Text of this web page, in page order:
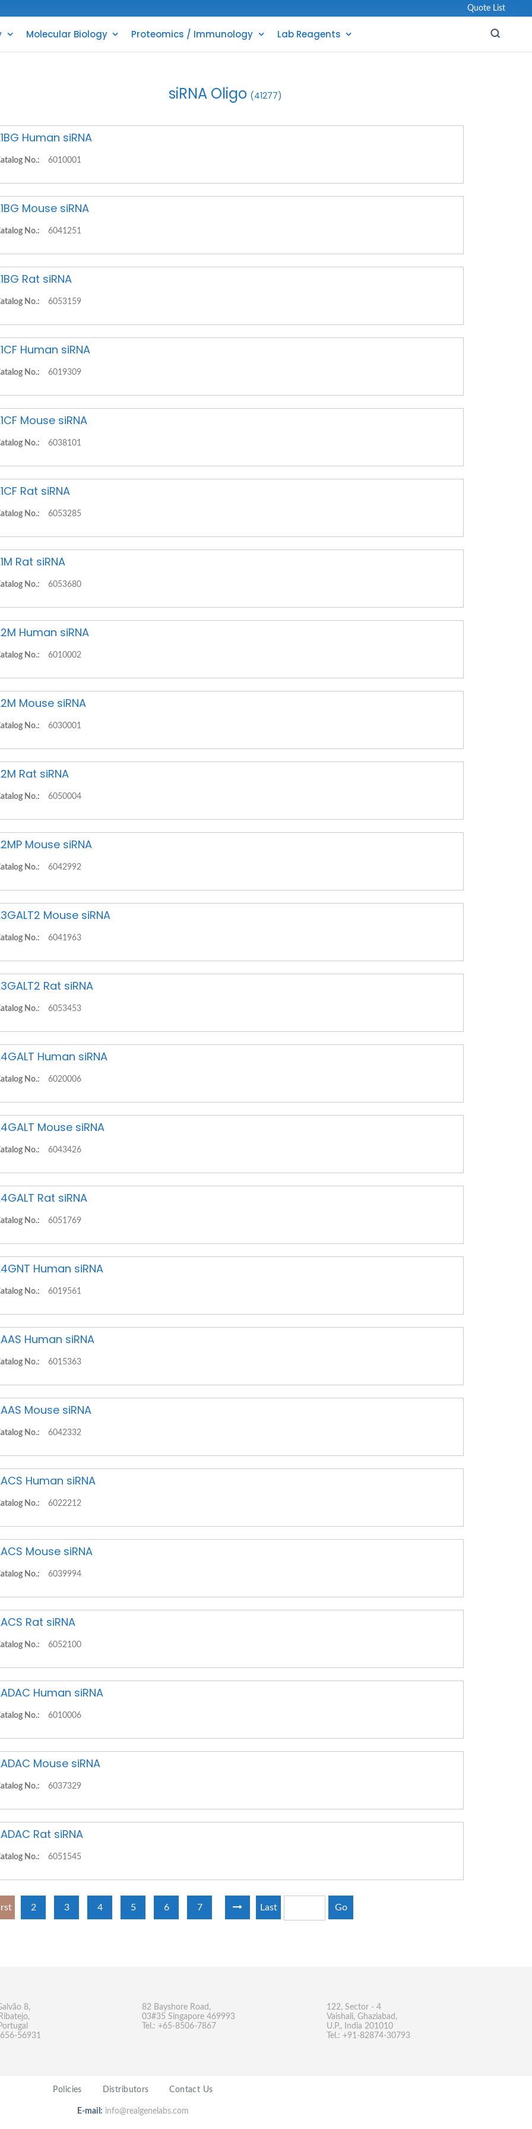
Quote List
Molecular Biology Proteomics / Immunology Lab Reagents
siRNA Oligo (41277)
Human siRNA
No.: 6010001
Mouse siRNA
No.: 6041251
Rat siRNA
No.: 6053159
Human siRNA
No.: 6019309
Mouse siRNA
No.: 6038101
Rat siRNA
No.: 6053285
Rat siRNA
No.: 6053680
Human siRNA
No.: 6010002
Mouse siRNA
No.: 6030001
Rat siRNA
No.: 6050004
Mouse siRNA
No.: 6042992
Mouse siRNA
No.: 6041963
Rat siRNA
No.: 6053453
Human siRNA
No.: 6020006
Mouse siRNA
No.: 6043426
Rat siRNA
No.: 6051769
Human siRNA
No.: 6019561
Human siRNA
No.: 6015363
Mouse siRNA
No.: 6042332
Human siRNA
No.: 6022212
Mouse siRNA
No.: 6039994
Rat siRNA
No.: 6052100
Human siRNA
No.: 6010006
Mouse siRNA
No.: 6037329
Rat siRNA
No.: 6051545
2 3 4 5 6 7 Last Go
8,
56931
82 Bayshore Road,
03#35 Singapore 469993
Tel.: +65-8506-7867
122, Sector - 4
Vaishali, Ghaziabad,
U.P., India 201010
Tel.: +91-82874-30793
Policies Distributors Contact Us
E-mail: info@realgenelabs.com